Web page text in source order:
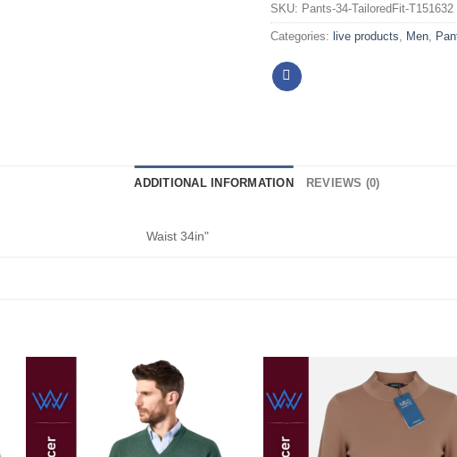
SKU: Pants-34-TailoredFit-T151632
Categories: live products Men
ADDITIONAL INFORMATION REVIEWS (0)
Waist 34in"
Add to
wishlist